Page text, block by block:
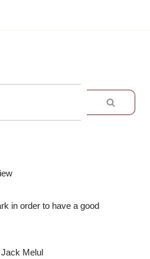
in order to have a good
Melul